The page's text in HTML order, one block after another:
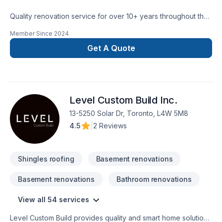
Quality renovation service for over 10+ years throughout the
renovation as if it were our own.
Member Since 2024
Get A Quote
Level Custom Build Inc.
13-5250 Solar Dr, Toronto, L4W 5M8
4.5
2 Reviews
Shingles roofing Basement renovations
Basement renovations Bathroom renovations
View all 54 services
Level Custom Build provides quality and smart home solutions